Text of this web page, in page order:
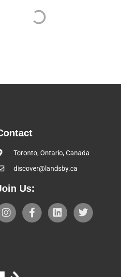
Toronto, Ontario, Canada
discover@landsby.ca
Us: